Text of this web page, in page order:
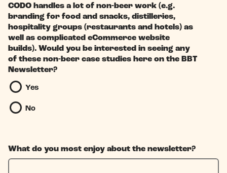
CODO handles a lot of non-beer work (e.g.
branding for food and snacks, distilleries,
hospitality groups (restaurants and hotels) as
well as complicated eCommerce website
builds). Would you be interested in seeing any
of these non-beer case studies here on the BBT
Newsletter?
Yes
No
What do you most enjoy about the newsletter?